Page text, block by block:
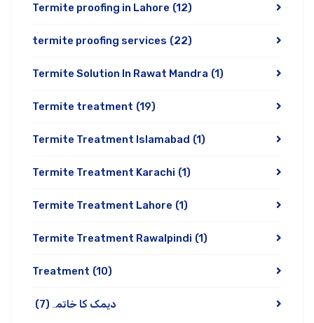
Termite proofing in Lahore (12)
termite proofing services (22)
Termite Solution In Rawat Mandra (1)
Termite treatment (19)
Termite Treatment Islamabad (1)
Termite Treatment Karachi (1)
Termite Treatment Lahore (1)
Termite Treatment Rawalpindi (1)
Treatment (10)
دیمک کا خاتمہ (7)